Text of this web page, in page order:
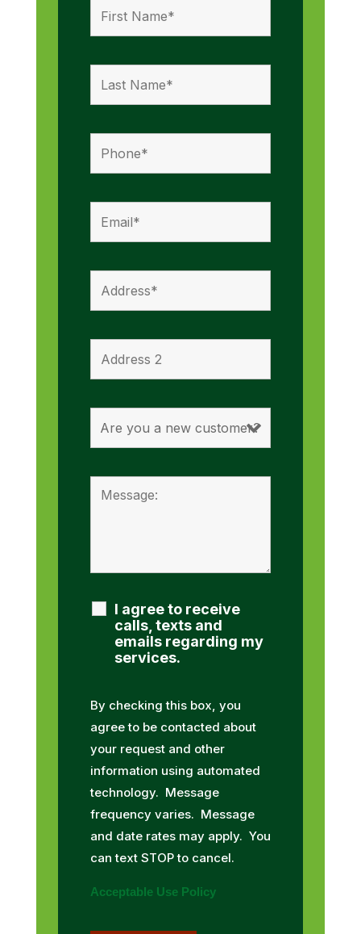
I agree to receive
calls, texts and
emails regarding my
services.
By checking this box, you
agree to be contacted about
your request and other
information using automated
technology. Message
frequency varies. Message
and date rates may apply. You
can text STOP to cancel.
Acceptable Use Policy